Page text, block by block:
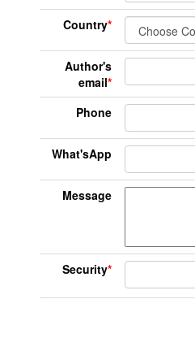
Country*
Author's
email*
Phone
What'sApp
Message
Security*